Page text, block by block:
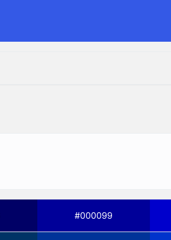
#000099